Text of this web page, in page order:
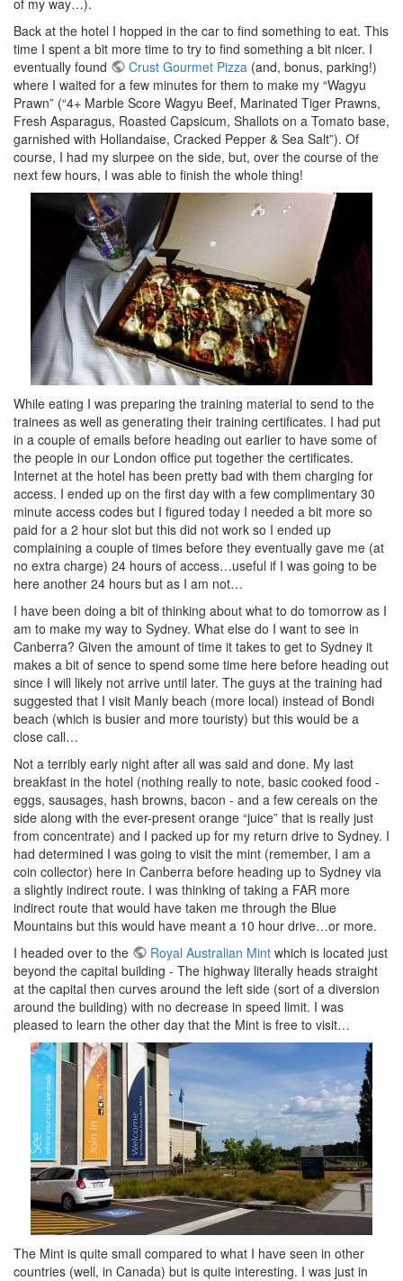
Back at the hotel I hopped in the car to find something to eat. This
time I spent a bit more time to try to find something a bit nicer. I
eventually found
Crust Gourmet Pizza (and, bonus, parking!)
where I waited for a few minutes for them to make my “Wagyu
Prawn” (“4+ Marble Score Wagyu Beef, Marinated Tiger Prawns,
Fresh Asparagus, Roasted Capsicum, Shallots on a Tomato base,
garnished with Hollandaise, Cracked Pepper & Sea Salt”). Of
course, I had my slurpee on the side, but, over the course of the
next few hours, I was able to finish the whole thing!
While eating I was preparing the training material to send to the
trainees as well as generating their training certificates. I had put
in a couple of emails before heading out earlier to have some of
the people in our London office put together the certificates.
Internet at the hotel has been pretty bad with them charging for
access. I ended up on the first day with a few complimentary 30
minute access codes but I figured today I needed a bit more so
paid for a 2 hour slot but this did not work so I ended up
complaining a couple of times before they eventually gave me (at
no extra charge) 24 hours of access…useful if I was going to be
here another 24 hours but as I am not…
I have been doing a bit of thinking about what to do tomorrow as I
am to make my way to Sydney. What else do I want to see in
Canberra? Given the amount of time it takes to get to Sydney it
makes a bit of sence to spend some time here before heading out
since I will likely not arrive until later. The guys at the training had
suggested that I visit Manly beach (more local) instead of Bondi
beach (which is busier and more touristy) but this would be a
close call…
Not a terribly early night after all was said and done. My last
breakfast in the hotel (nothing really to note, basic cooked food -
eggs, sausages, hash browns, bacon - and a few cereals on the
side along with the ever-present orange “juice” that is really just
from concentrate) and I packed up for my return drive to Sydney. I
had determined I was going to visit the mint (remember, I am a
coin collector) here in Canberra before heading up to Sydney via
a slightly indirect route. I was thinking of taking a FAR more
indirect route that would have taken me through the Blue
Mountains but this would have meant a 10 hour drive…or more.
I headed over to the
Royal Australian Mintwhich is located just
beyond the capital building - The highway literally heads straight
at the capital then curves around the left side (sort of a diversion
around the building) with no decrease in speed limit. I was
pleased to learn the other day that the Mint is free to visit…
The Mint is quite small compared to what I have seen in other
countries (well, in Canada) but is quite interesting. I was just in